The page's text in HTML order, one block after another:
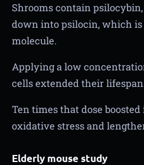
Shrooms contain
down into psilocin, which
molecule.
Applying a low
cells extended their lifespan
Ten times that dose
oxidative stress and
Elderly mouse study